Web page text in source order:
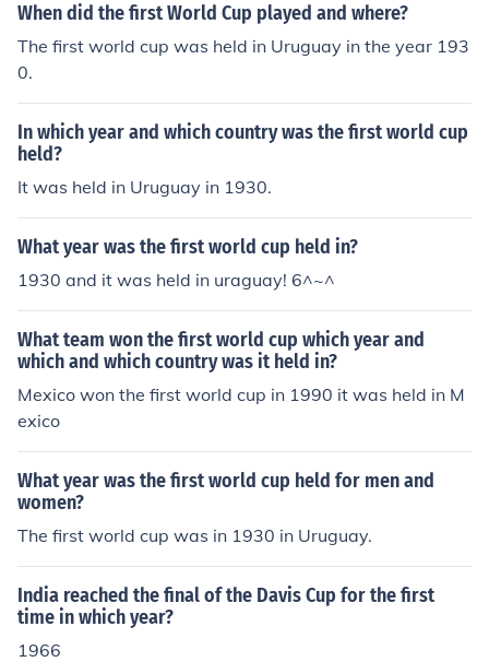
When did the first World Cup played and where?
The first world cup was held in Uruguay in the year 193
0.
In which year and which country was the first world cup
held?
It was held in Uruguay in 1930.
What year was the first world cup held in?
1930 and it was held in uraguay! 6^~^
What team won the first world cup which year and
which and which country was it held in?
Mexico won the first world cup in 1990 it was held in M
exico
What year was the first world cup held for men and
women?
The first world cup was in 1930 in Uruguay.
India reached the final of the Davis Cup for the first
time in which year?
1966